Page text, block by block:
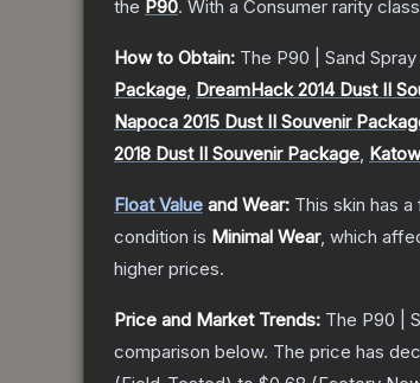
the P90. With a Consumer rarity
How to Obtain: The P90 | Sand Spray
Package, DreamHack 2014 Dust II
Napoca 2015 Dust II Souvenir
2018 Dust II Souvenir Package,
Float Value and Wear: This skin has
condition is Minimal Wear, which
higher prices.
Price and Market Trends: The P90 |
comparison below. The price has